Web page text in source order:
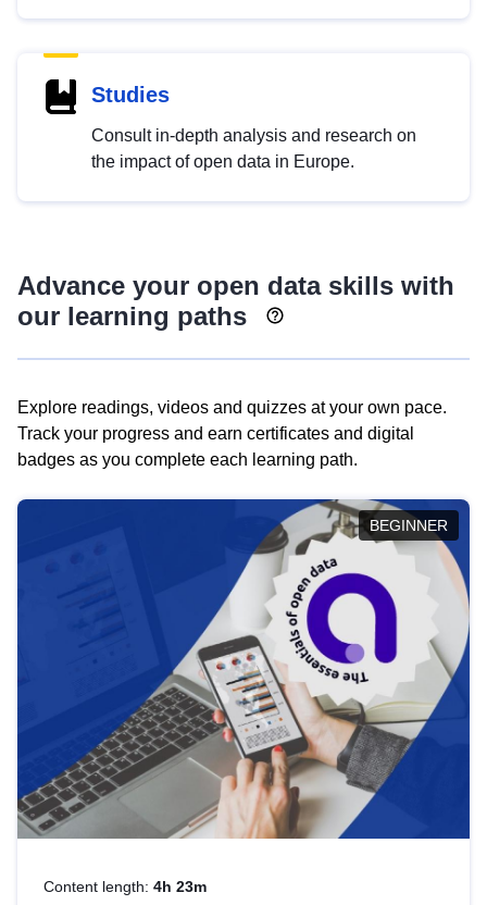
Studies
Consult in-depth analysis and research on
the impact of open data in Europe.
Advance your open data skills with
our learning paths
Explore readings, videos and quizzes at your own pace.
Track your progress and earn certificates and digital
badges as you complete each learning path.
BEGINNER
Content length: 4h 23m